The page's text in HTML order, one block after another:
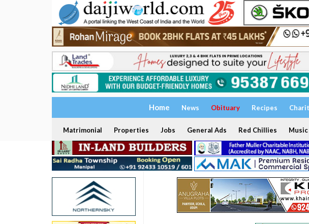
Home News Obituary Recipes
Matrimonial Properties Jobs General Ads Red Chillies Music